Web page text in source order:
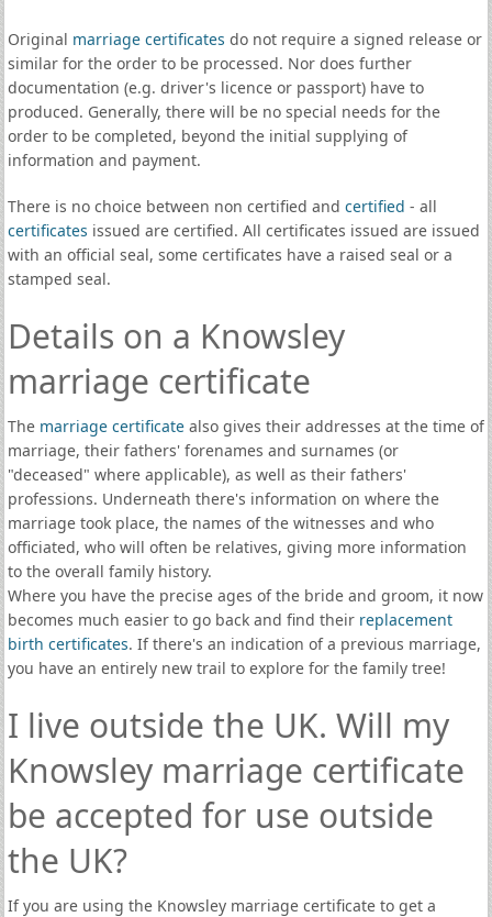
Original marriage certificates do not require a signed release or
similar for the order to be processed. Nor does further
documentation (e.g. driver's licence or passport) have to
produced. Generally, there will be no special needs for the
order to be completed, beyond the initial supplying of
information and payment.
There is no choice between non certified and certified - all
certificates issued are certified. All certificates issued are issued
with an official seal, some certificates have a raised seal or a
stamped seal.
Details on a Knowsley
marriage certificate
The marriage certificatealso gives their addresses at the time of
marriage, their fathers' forenames and surnames (or
"deceased" where applicable), as well as their fathers'
professions. Underneath there's information on where the
marriage took place, the names of the witnesses and who
officiated, who will often be relatives, giving more information
to the overall family history.
Where you have the precise ages of the bride and groom, it now
becomes much easier to go back and find their replacement
birth certificates. If there's an indication of a previous marriage,
you have an entirely new trail to explore for the family tree!
I live outside the UK. Will my
Knowsley marriage certificate
be accepted for use outside
the UK?
If you are using the Knowsley marriage certificate to get a